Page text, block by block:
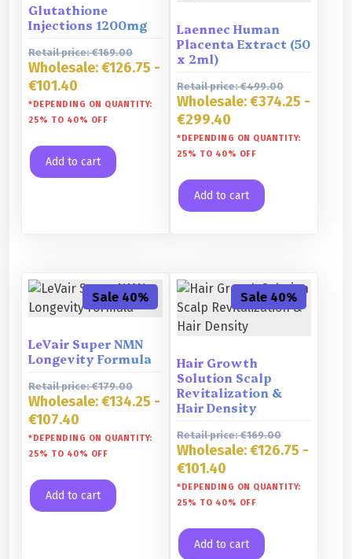
Glutathione
Injections 1200mg
Retail price:€169.00
Wholesale:€126.75 -
€101.40
*DEPENDING ON QUANTITY:
25% TO 40% OFF
Add to cart
Laennec Human
Placenta Extract (50
x 2ml)
Retail price:€499.00
Wholesale:€374.25 -
€299.40
*DEPENDING ON QUANTITY:
25% TO 40% OFF
Add to cart
Sale 40%
LeVair Super NMN
Longevity Formula
Retail price:€179.00
Wholesale:€134.25 -
€107.40
*DEPENDING ON QUANTITY:
25% TO 40% OFF
Add to cart
Sale 40%
Hair Growth
Solution Scalp
Revitalization &
Hair Density
Retail price:€169.00
Wholesale:€126.75 -
€101.40
*DEPENDING ON QUANTITY:
25% TO 40% OFF
Add to cart